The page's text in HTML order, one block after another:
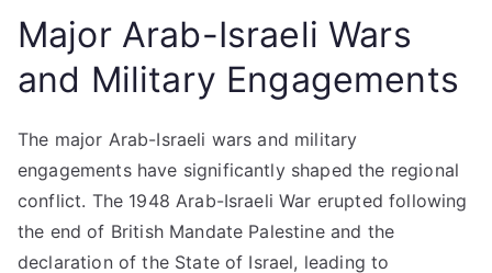
Major Arab-Israeli Wars
and Military Engagements
The major Arab-Israeli wars and military
engagements have significantly shaped the regional
conflict. The 1948 Arab-Israeli War erupted following
the end of British Mandate Palestine and the
declaration of the State of Israel, leading to